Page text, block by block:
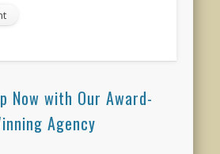
Now with Our Award-
Agency